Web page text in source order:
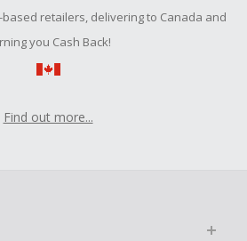
Back Claim within 100 days of your
retailers, delivering to Canada and
you Cash Back!
Find out more...